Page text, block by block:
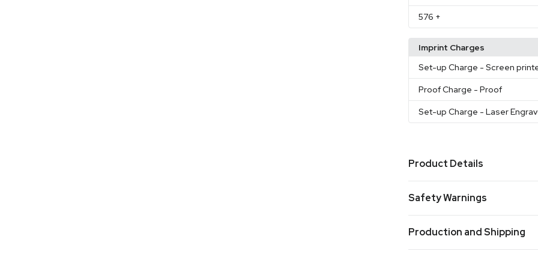
576 +
Imprint Charges
Set-up Charge - Screen
Proof Charge - Proof
Set-up Charge - Laser
Product Details
Black-Clear, Blue-Clear
White-Clear,Stainless-Blue
Orange
, Stainless-Process
Sizes
Safety Warnings
Product does not contain Prop
Production and Shipping